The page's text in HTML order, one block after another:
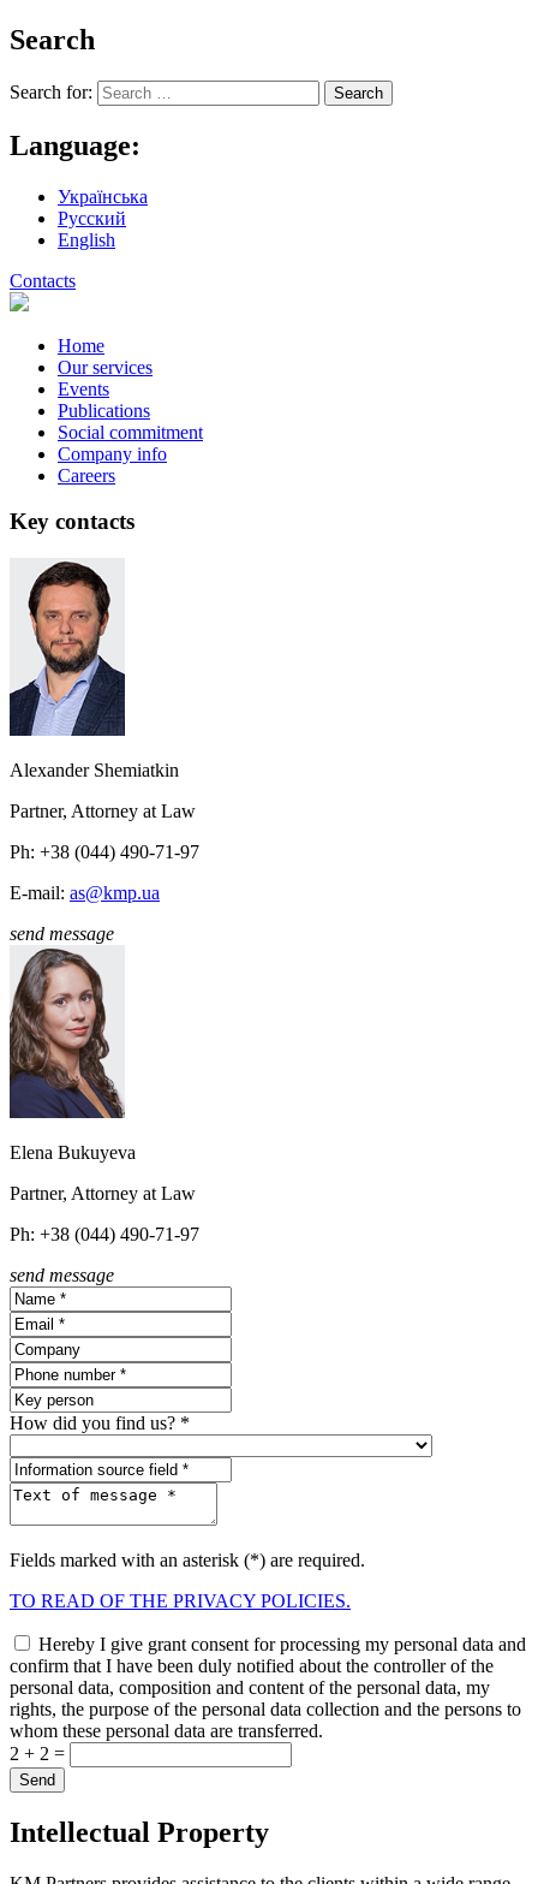
Search
Search for:
Language:
Українська
Русский
English
Contacts
Home
Our services
Events
Publications
Social commitment
Company info
Careers
Key contacts
Alexander Shemiatkin
Partner, Attorney at Law
Ph: +38 (044) 490-71-97
E-mail: as@kmp.ua
send message
Elena Bukuyeva
Partner, Attorney at Law
Ph: +38 (044) 490-71-97
send message
How did you find us? *
Fields marked with an asterisk (*) are required.
TO READ OF THE PRIVACY POLICIES.
Hereby I give grant consent for processing my personal data and
confirm that I have been duly notified about the controller of the
personal data, composition and content of the personal data, my
rights, the purpose of the personal data collection and the persons to
whom these personal data are transferred.
2 + 2 =
Intellectual Property